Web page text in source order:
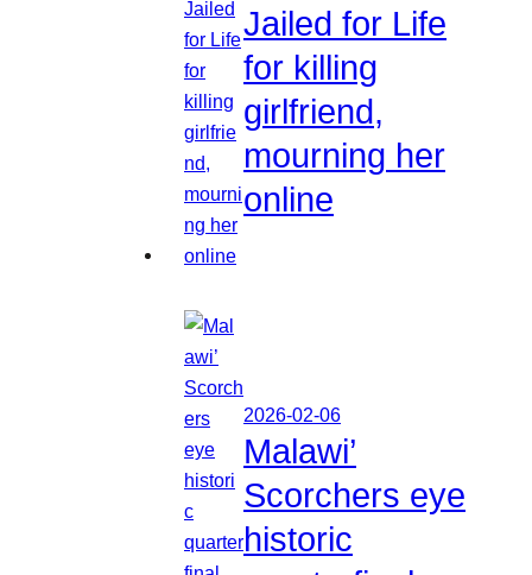
Jailed for Life
for killing
girlfriend,
mourning her
online
2026-02-06
Malawi’
Scorchers eye
historic